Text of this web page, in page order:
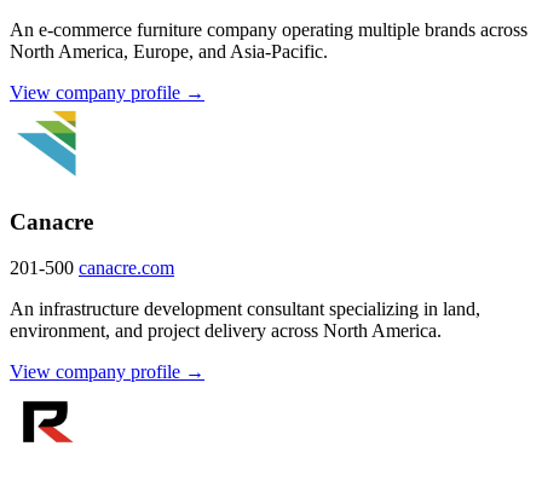
An e-commerce furniture company operating multiple brands across
North America, Europe, and Asia-Pacific.
View company profile →
Canacre
201-500 canacre.com
An infrastructure development consultant specializing in land,
environment, and project delivery across North America.
View company profile →